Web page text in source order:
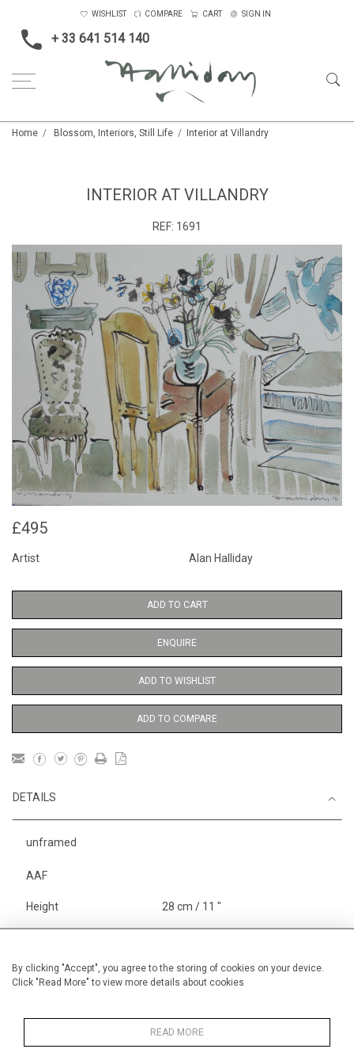
By clicking "Accept", you agree to the storing of cookies on your device.
Click "Read More" to view more details about cookies
READ MORE
+ 33 641 514 140
WISHLIST COMPARE CART SIGN IN
Home Blossom, Interiors, Still Life Interior at Villandry
INTERIOR AT VILLANDRY
REF: 1691
£495
Artist Alan Halliday
ADD TO CART
ENQUIRE
ADD TO WISHLIST
ADD TO COMPARE
DETAILS
unframed
AAF
Height 28 cm / 11 "
Width 38 cm / 15 "
Price ranges Below £ 600
Small